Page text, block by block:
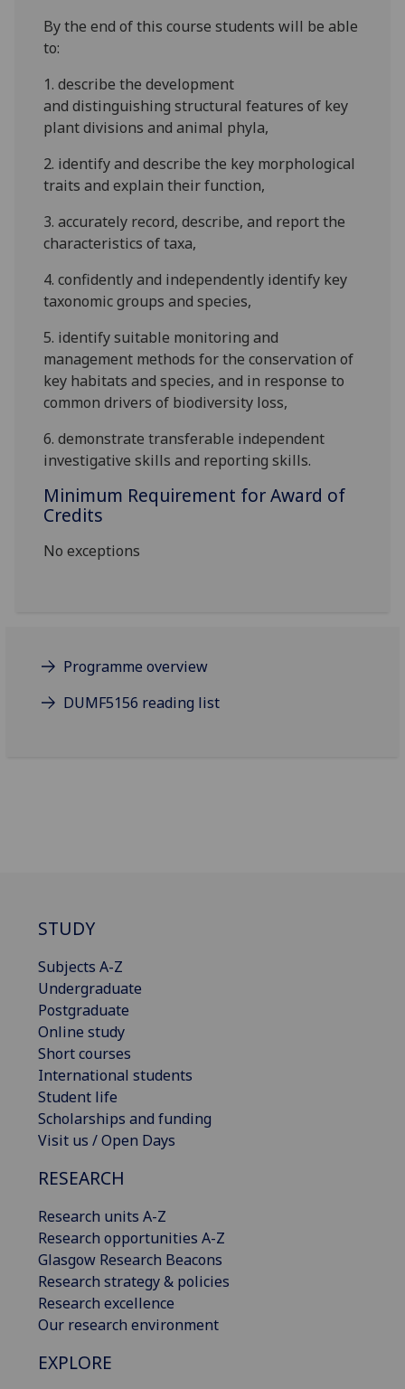
By the end of this course students will be able
to:
1.describe the development
and distinguishing structural featuresof key
plantdivisionsand animal phyla,
2. identify anddescribe the key morphological
traits and explain theirfunction,
3.accurately record, describe, and reportthe
characteristics of taxa,
4.confidently and independently identify key
taxonomic groups and species,
5. identify suitable monitoring and
management methods for the conservation of
key habitats and species, and in response to
common drivers of biodiversity loss,
6.demonstratetransferable independent
investigative skillsand reporting skills.
Minimum Requirement for Award of
Credits
No exceptions
Programme overview
DUMF5156 reading list
STUDY
Subjects A-Z
Undergraduate
Postgraduate
Online study
Short courses
International students
Student life
Scholarships and funding
Visit us / Open Days
RESEARCH
Research units A-Z
Research opportunities A-Z
Glasgow Research Beacons
Research strategy & policies
Research excellence
Our research environment
EXPLORE